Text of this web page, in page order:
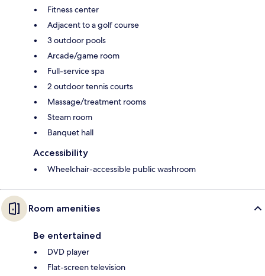
Fitness center
Adjacent to a golf course
3 outdoor pools
Arcade/game room
Full-service spa
2 outdoor tennis courts
Massage/treatment rooms
Steam room
Banquet hall
Accessibility
Wheelchair-accessible public washroom
Room amenities
Be entertained
DVD player
Flat-screen television